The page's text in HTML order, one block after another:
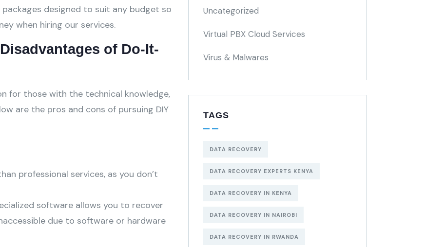
packages designed to suit any budget so
when hiring our services.
of Do-It-
for those with the technical knowledge,
are the pros and cons of pursuing DIY
professional services, as you don’t
software allows you to recover
due to software or hardware
Uncategorized
Virtual PBX Cloud Services
Virus & Malwares
TAGS
DATA RECOVERY
DATA RECOVERY EXPERTS KENYA
DATA RECOVERY IN KENYA
DATA RECOVERY IN NAIROBI
DATA RECOVERY IN RWANDA